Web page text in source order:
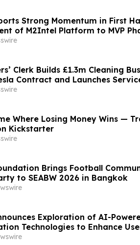
Strong Momentum in First
of M2Intel Platform to MVP
Clerk Builds £1.3m Cleaning
Contract and Launches
Where Losing Money Wins —
Kickstarter
Brings Football
to SEABW 2026 in Bangkok
Exploration of AI-
Technologies to Enhance